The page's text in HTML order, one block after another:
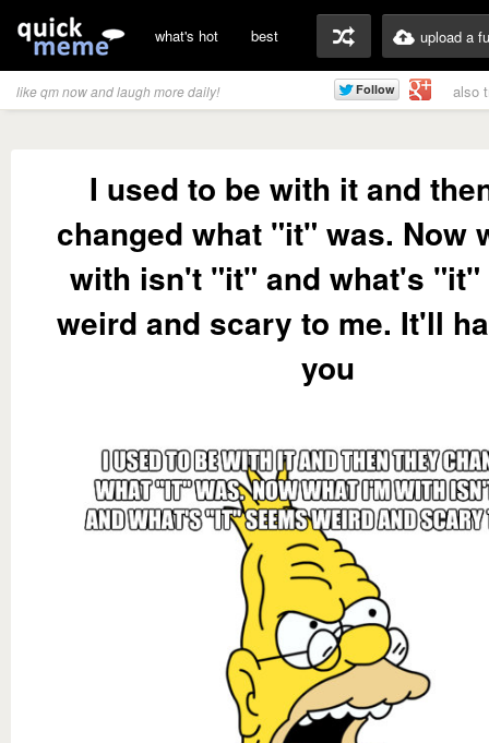
what's hot best upload a
like qm now and laugh more daily! also
I used to be with it and
changed what "it" was. Now
with isn't "it" and what's "it"
weird and scary to me. It'll
you